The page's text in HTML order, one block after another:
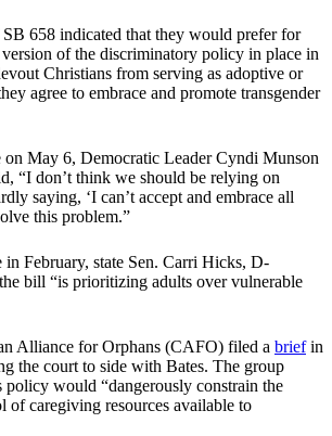
SB 658 indicated that they would prefer for
of the discriminatory policy in place in
Christians from serving as adoptive or
agree to embrace and promote transgender
on May 6, Democratic Leader Cyndi Munson
“I don’t think we should be relying on
saying, ‘I can’t accept and embrace all
this problem.”
in February, state Sen. Carri Hicks, D-
bill “is prioritizing adults over vulnerable
Alliance for Orphans (CAFO) filed a briefin
the court to side with Bates. The group
policy would “dangerously constrain the
of caregiving resources available to